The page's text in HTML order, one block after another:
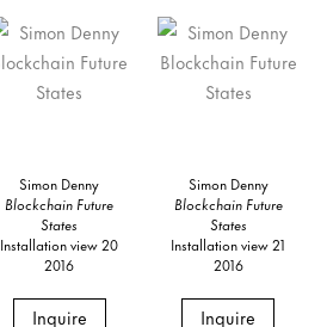
Simon Denny
Blockchain Future
States
Installation view 20
2016
Inquire
Simon Denny
Blockchain Future
States
Installation view 21
2016
Inquire